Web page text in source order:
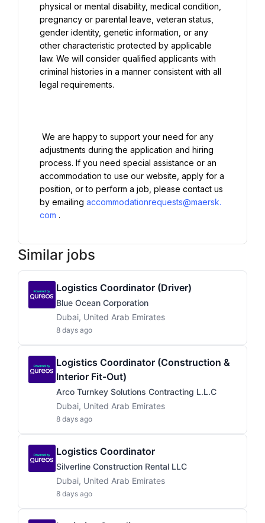
physical or mental disability, medical condition,
pregnancy or parental leave, veteran status,
gender identity, genetic information, or any
other characteristic protected by applicable
law. We will consider qualified applicants with
criminal histories in a manner consistent with all
legal requirements.
adjustments during the application and hiring
process. If you need special assistance or an
accommodation to use our website, apply for a
position, or to perform a job, please contact us
by emailing accommodationrequests@maersk.
com
Similar jobs
Logistics Coordinator (Driver)
Blue Ocean Corporation
Dubai, United Arab Emirates
8 days ago
Logistics Coordinator (Construction &
Interior Fit-Out)
Arco Turnkey Solutions Contracting L.L.C
Dubai, United Arab Emirates
8 days ago
Logistics Coordinator
Silverline Construction Rental LLC
Dubai, United Arab Emirates
8 days ago